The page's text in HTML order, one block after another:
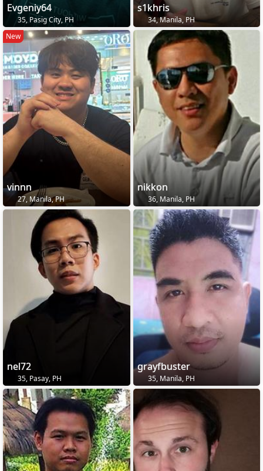
Evgeniy64
35, Pasig City, PH
s1khris
34, Manila, PH
New
vinnn
27, Manila, PH
nikkon
36, Manila, PH
nel72
35, Pasay, PH
grayfbuster
35, Manila, PH